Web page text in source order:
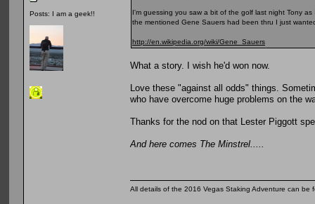
Posts: I am a geek!!
I'm guessing you saw a bit of the golf last night Tony
the mentioned Gene Sauers had been thru I just
http://en.wikipedia.org/wiki/Gene_Sauers
What a story. I wish he'd won now.
Love these "against all odds" things.
who have overcome huge problems on the
Thanks for the nod on that Lester Piggott
And here comes The Minstrel.....
All details of the 2016 Vegas Staking Adventure can be